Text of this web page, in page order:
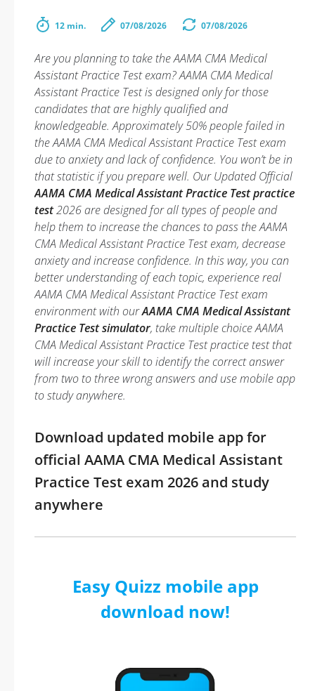
12 min. 07/08/2026 07/08/2026
Are you planning to take the AAMA CMA Medical
Assistant Practice Test exam? AAMA CMA Medical
Assistant Practice Test is designed only for those
candidates that are highly qualified and
knowledgeable. Approximately 50% people failed in
the AAMA CMA Medical Assistant Practice Test exam
due to anxiety and lack of confidence. You won’t be in
that statistic if you prepare well. Our Updated Official
AAMA CMA Medical Assistant Practice Test practice
test2026 are designed for all types of people and
help them to increase the chances to pass the AAMA
CMA Medical Assistant Practice Test exam, decrease
anxiety and increase confidence. In this way, you can
better understanding of each topic, experience real
AAMA CMA Medical Assistant Practice Test exam
environment with ourAAMA CMA Medical Assistant
Practice Test simulator, take multiple choice AAMA
CMA Medical Assistant Practice Test practice test that
will increase your skill to identify the correct answer
from two to three wrong answers and use mobile app
to study anywhere.
Download updated mobile app for
official AAMA CMA Medical Assistant
Practice Test exam 2026 and study
anywhere
Easy Quizz mobile app
download now!